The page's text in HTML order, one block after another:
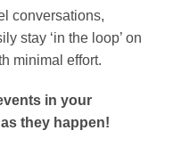
conversations,
stay ‘in the loop’ on
minimal effort.
in your
they happen!